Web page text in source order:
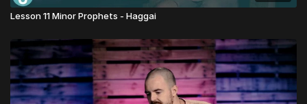
Lesson 11 Minor Prophets - Haggai